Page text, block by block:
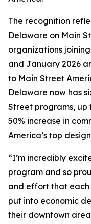
The recognition
Delaware on Main
organizations
and January 2026
to Main Street
Delaware now has
Street programs, up
50% increase in
America’s top
“I’m incredibly
program and so
and effort that each
put into economic
their downtown